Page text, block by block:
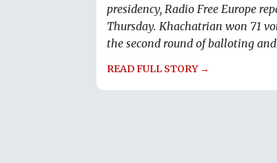
presidency, Radio Free Europe
Thursday. Khachatrian won 71
the second round of balloting and
READ FULL STORY →